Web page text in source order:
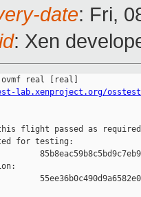
date: Fri,
: Xen
lab.xenproject.org/
flight passed as required
for testing: